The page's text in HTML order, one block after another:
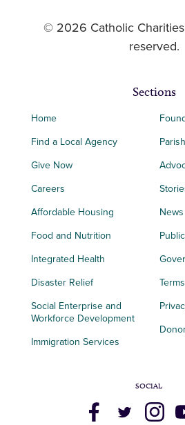
© 2026 Catholic
reserved.
Sections
Home
Find a Local Agency
Give Now
Careers
Affordable Housing
Food and Nutrition
Integrated Health
Disaster Relief
Social Enterprise and
Workforce Development
Immigration Services
News
SOCIAL